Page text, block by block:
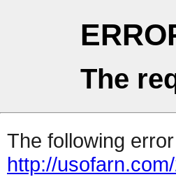
The
The following
http://